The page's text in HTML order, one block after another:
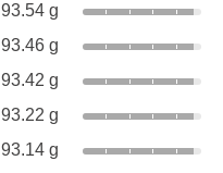
93.54 g
93.46 g
93.42 g
93.22 g
93.14 g